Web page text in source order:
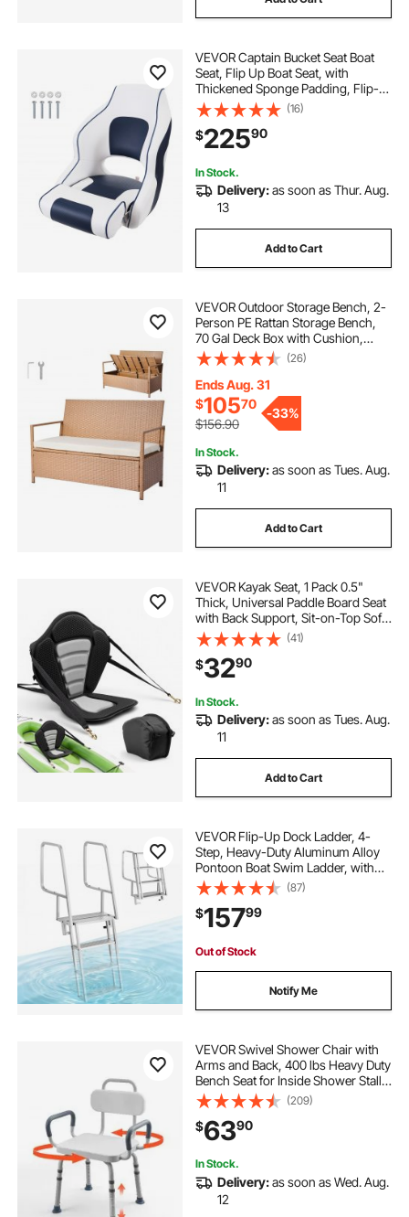
VEVOR Captain Bucket Seat Boat
Seat, Flip Up Boat Seat, with
Thickened Sponge Padding, Flip-
up Bolster Boat Captain Chair for
Fishing Boat, Sightseeing Boat,
Speedboat, Canoe, 1-Piece
(16)
$22590
In Stock.
Delivery:as soon as Thur. Aug.
13
Add to Cart
VEVOR Outdoor Storage Bench, 2-
Person PE Rattan Storage Bench,
70 Gal Deck Box with Cushion,
Supports up to 265 lbs,
Weatherproof Outdoor Seating &
Porch Decor for Patio Garden
Balcony Yard
(26)
Ends Aug. 31
$10570
$156.90
-33%
In Stock.
Delivery:as soon as Tues. Aug.
11
Add to Cart
VEVOR Kayak Seat, 1 Pack 0.5"
Thick, Universal Paddle Board Seat
with Back Support, Sit-on-Top Soft
Padded Cushion with Storage Bag
& Adjustable Straps for SUP, Canoe,
Fishing Boat, Inflatable Kayak
(41)
$3290
In Stock.
Delivery:as soon as Tues. Aug.
11
Add to Cart
VEVOR Flip-Up Dock Ladder, 4-
Step, Heavy-Duty Aluminum Alloy
Pontoon Boat Swim Ladder, with
Non-Slip Wide Steps, 350 lbs
Weight Capacity, Pull Rope Assist,
Comfort Use for Lake Pool Marine
Boarding
(87)
$15799
Out of Stock
Notify Me
VEVOR Swivel Shower Chair with
Arms and Back, 400 lbs Heavy Duty
Bench Seat for Inside Shower Stall
and Bathtub, Height Adjustable
Bathroom Bath Tub Seat for Adults,
Seniors, Elderly and Disabled
(209)
$6390
In Stock.
Delivery:as soon as Wed. Aug.
12